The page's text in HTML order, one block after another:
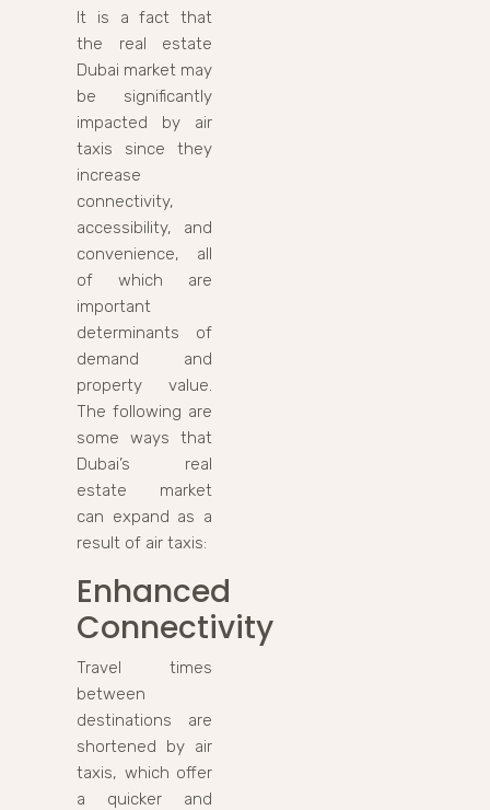
It is a fact that
the real estate
Dubai market may
be significantly
impacted by air
taxis since they
increase
connectivity,
accessibility, and
convenience, all
of which are
important
determinants of
demand and
property value.
The following are
some ways that
Dubai’s real
estate market
can expand as a
result of air taxis:
Enhanced
Connectivity
Travel times
between
destinations are
shortened by air
taxis, which offer
a quicker and